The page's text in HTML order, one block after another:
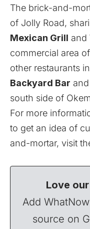
The brick-and-
of Jolly Road,
Mexican Grill and
commercial area
other restaurants
Backyard Bar and
south side of
For more
to get an idea of
and-mortar, visit
Love
Add
source on